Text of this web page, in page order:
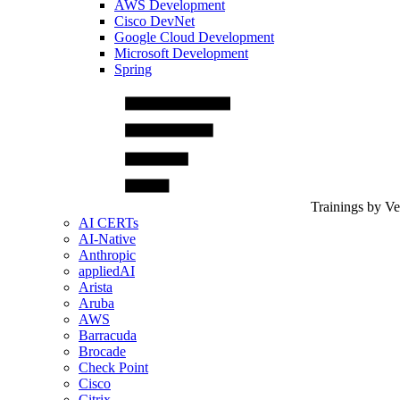
AWS Development
Cisco DevNet
Google Cloud Development
Microsoft Development
Spring
Trainings by
AI CERTs
AI-Native
Anthropic
appliedAI
Arista
Aruba
AWS
Barracuda
Brocade
Check Point
Cisco